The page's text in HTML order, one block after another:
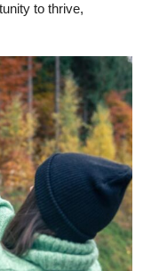
to thrive,